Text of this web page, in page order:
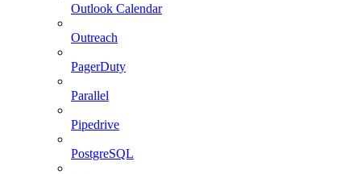
Outlook Calendar
Outreach
PagerDuty
Parallel
Pipedrive
PostgreSQL